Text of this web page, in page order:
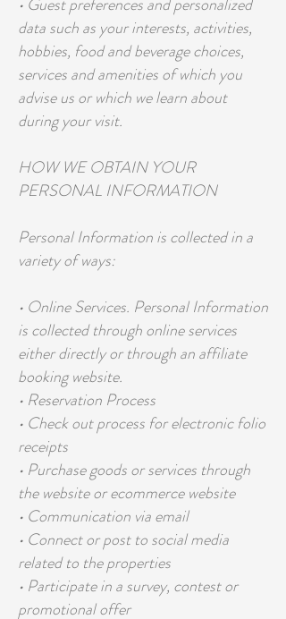
data such as your interests, activities,
hobbies, food and beverage choices,
services and amenities of which you
advise us or which we learn about
during your visit.
HOW WE OBTAIN YOUR
PERSONAL INFORMATION
Personal Information is collected in a
variety of ways:
• Online Services. Personal Information
is collected through online services
either directly or through an affiliate
booking website.
• Reservation Process
• Check out process for electronic folio
receipts
• Purchase goods or services through
the website or ecommerce website
• Communication via email
• Connect or post to social media
related to the properties
• Participate in a survey, contest or
promotional offer